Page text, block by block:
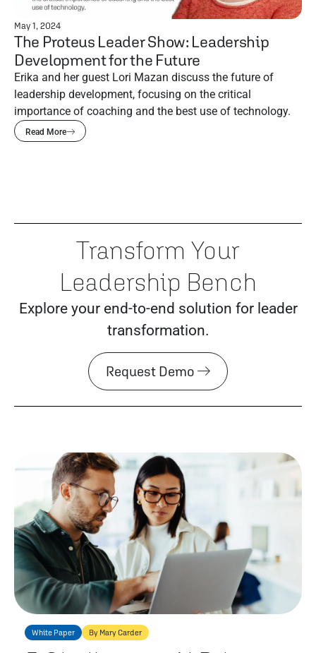
May 1, 2024
The Proteus Leader Show: Leadership
Development for the Future
Erika and her guest Lori Mazan discuss the future of
leadership development, focusing on the critical
importance of coaching and the best use of technology.
Read More
Transform Your
Leadership Bench
Explore your end-to-end solution for leader
transformation.
Request Demo
White Paper By Mary Carder